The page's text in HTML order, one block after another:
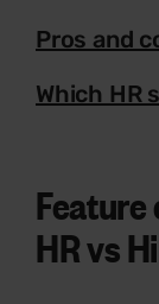
Pros and
Which HR
HR vs